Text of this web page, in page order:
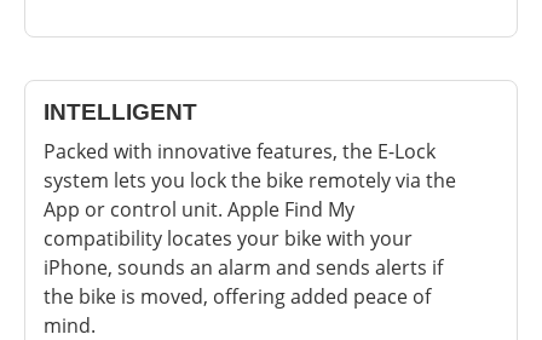
INTELLIGENT
Packed with innovative features, the E-Lock
system lets you lock the bike remotely via the
App or control unit. Apple Find My
compatibility locates your bike with your
iPhone, sounds an alarm and sends alerts if
the bike is moved, offering added peace of
mind.